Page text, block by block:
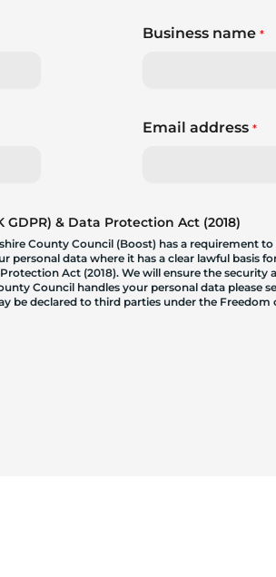
Business name *
Email address *
& Data Protection Act (2018)
County Council (Boost) has a requirement to
personal data where it has a clear lawful basis
Act (2018). We will ensure the
Council handles your personal data please
be declared to third parties under the